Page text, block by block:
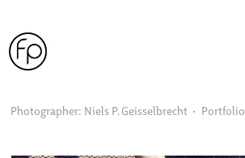
Photographer: Niels P. Geisselbrecht  •  Portfolio